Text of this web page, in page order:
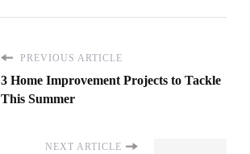
PREVIOUS ARTICLE
3 Home Improvement Projects to Tackle
This Summer
NEXT ARTICLE